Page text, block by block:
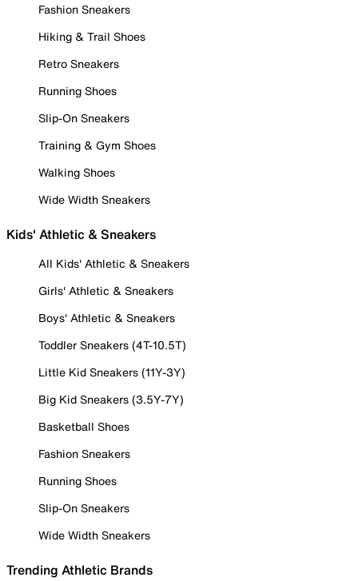
Fashion Sneakers
Hiking & Trail Shoes
Retro Sneakers
Running Shoes
Slip-On Sneakers
Training & Gym Shoes
Walking Shoes
Wide Width Sneakers
Kids' Athletic & Sneakers
All Kids' Athletic & Sneakers
Girls' Athletic & Sneakers
Boys' Athletic & Sneakers
Toddler Sneakers (4T-10.5T)
Little Kid Sneakers (11Y-3Y)
Big Kid Sneakers (3.5Y-7Y)
Basketball Shoes
Fashion Sneakers
Running Shoes
Slip-On Sneakers
Wide Width Sneakers
Trending Athletic Brands